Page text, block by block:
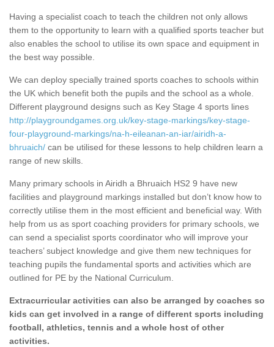
Having a specialist coach to teach the children not only allows
them to the opportunity to learn with a qualified sports teacher but
also enables the school to utilise its own space and equipment in
the best way possible.
We can deploy specially trained sports coaches to schools within
the UK which benefit both the pupils and the school as a whole.
Different playground designs such as Key Stage 4 sports lines
http://playgroundgames.org.uk/key-stage-markings/key-stage-
four-playground-markings/na-h-eileanan-an-iar/airidh-a-
bhruaich/ can be utilised for these lessons to help children learn a
range of new skills.
Many primary schools in Airidh a Bhruaich HS2 9 have new
facilities and playground markings installed but don’t know how to
correctly utilise them in the most efficient and beneficial way. With
help from us as sport coaching providers for primary schools, we
can send a specialist sports coordinator who will improve your
teachers’ subject knowledge and give them new techniques for
teaching pupils the fundamental sports and activities which are
outlined for PE by the National Curriculum.
Extracurricular activities can also be arranged by coaches so
kids can get involved in a range of different sports including
football, athletics, tennis and a whole host of other
activities.